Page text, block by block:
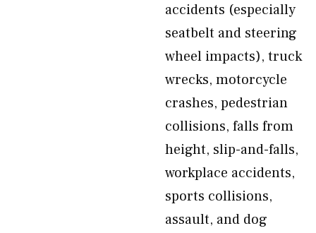
accidents (especially
seatbelt and steering
wheel impacts), truck
wrecks, motorcycle
crashes, pedestrian
collisions, falls from
height, slip-and-falls,
workplace accidents,
sports collisions,
assault, and dog